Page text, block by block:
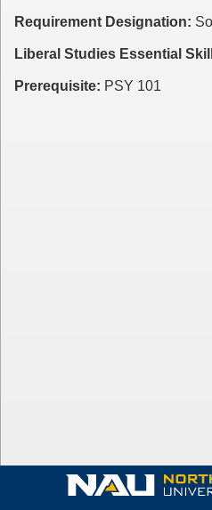
Requirement Designation:
Liberal Studies Essential
Prerequisite: PSY 101